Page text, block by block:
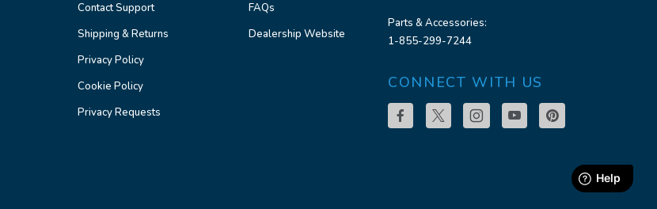
Contact Support
Shipping & Returns
Privacy Policy
Cookie Policy
Privacy Requests
FAQs
Dealership Website
Parts & Accessories:
1-855-299-7244
CONNECT WITH US